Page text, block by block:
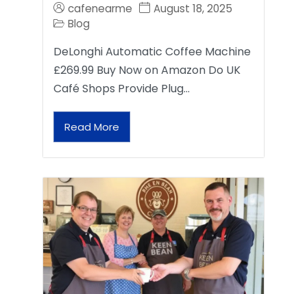
cafenearme
August 18, 2025
Blog
DeLonghi Automatic Coffee Machine
£269.99 Buy Now on Amazon Do UK
Café Shops Provide Plug…
Read More